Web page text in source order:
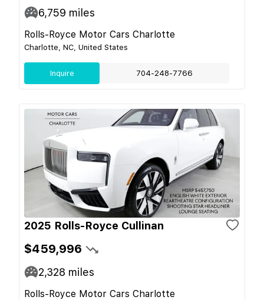
6,759 miles
Rolls-Royce Motor Cars Charlotte
Charlotte, NC, United States
Inquire 704-248-7766
2025 Rolls-Royce Cullinan
$459,996
2,328 miles
Rolls-Royce Motor Cars Charlotte